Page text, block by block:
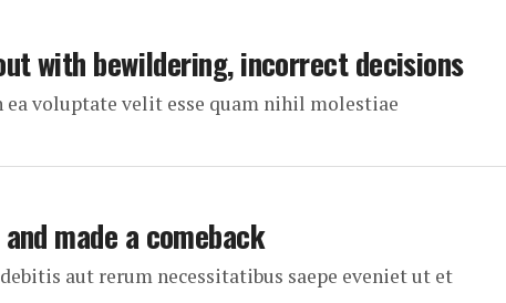
with bewildering, incorrect decisions
voluptate velit esse quam nihil molestiae
made a comeback
aut rerum necessitatibus saepe eveniet ut et